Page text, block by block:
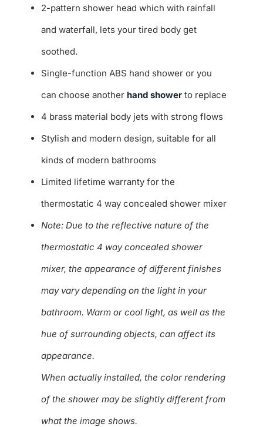
2-pattern shower head which with rainfall
and waterfall, lets your tired body get
soothed.
Single-function ABS hand shower or you
can choose another hand showerto replace
4 brass material body jets with strong flows
Stylish and modern design, suitable for all
kinds of modern bathrooms
Limited lifetime warranty for the
thermostatic 4 way concealed shower mixer
Note: Due to the reflective nature of the
thermostatic 4 way concealed shower
mixer, the appearance of different finishes
may vary depending on the light in your
bathroom. Warm or cool light, as well as the
hue of surrounding objects, can affect its
appearance.
When actually installed, the color rendering
of the shower may be slightly different from
what the image shows.